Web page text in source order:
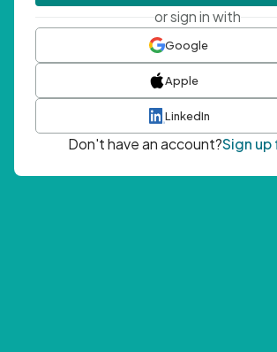
or sign in with
Google
Apple
LinkedIn
Don't have an account?Sign